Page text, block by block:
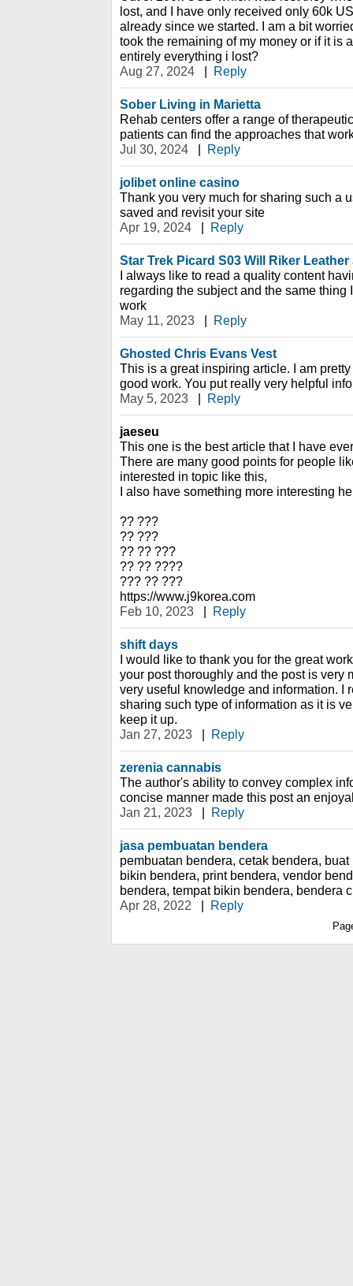
lost, and I have only received only 60k
already since we started. I am a bit
took the remaining of my money or if it is
entirely everything i lost?
Aug 27, 2024
| Reply
Sober Living in Marietta
Rehab centers offer a range of
patients can find the approaches that
Jul 30, 2024
| Reply
jolibet online casino
Thank you very much for sharing such a
saved and revisit your site
Apr 19, 2024
| Reply
Star Trek Picard S03 Will Riker Leather
I always like to read a quality content
regarding the subject and the same thing
work
May 11, 2023
| Reply
Ghosted Chris Evans Vest
This is a great inspiring article. I am
good work. You put really very helpful
May 5, 2023
| Reply
jaeseu
This one is the best article that I have
There are many good points for people
interested in topic like this,
I also have something more interesting
?? ???
?? ???
?? ?? ???
?? ?? ????
??? ?? ???
https://www.j9korea.com
Feb 10, 2023
| Reply
shift days
I would like to thank you for the great
your post thoroughly and the post is very
very useful knowledge and information. I
sharing such type of information as it is
keep it up.
Jan 27, 2023
| Reply
zerenia cannabis
The author's ability to convey complex
concise manner made this post an
Jan 21, 2023
| Reply
jasa pembuatan bendera
pembuatan bendera, cetak bendera,
bikin bendera, print bendera, vendor
bendera, tempat bikin bendera, bendera
Apr 28, 2022
| Reply